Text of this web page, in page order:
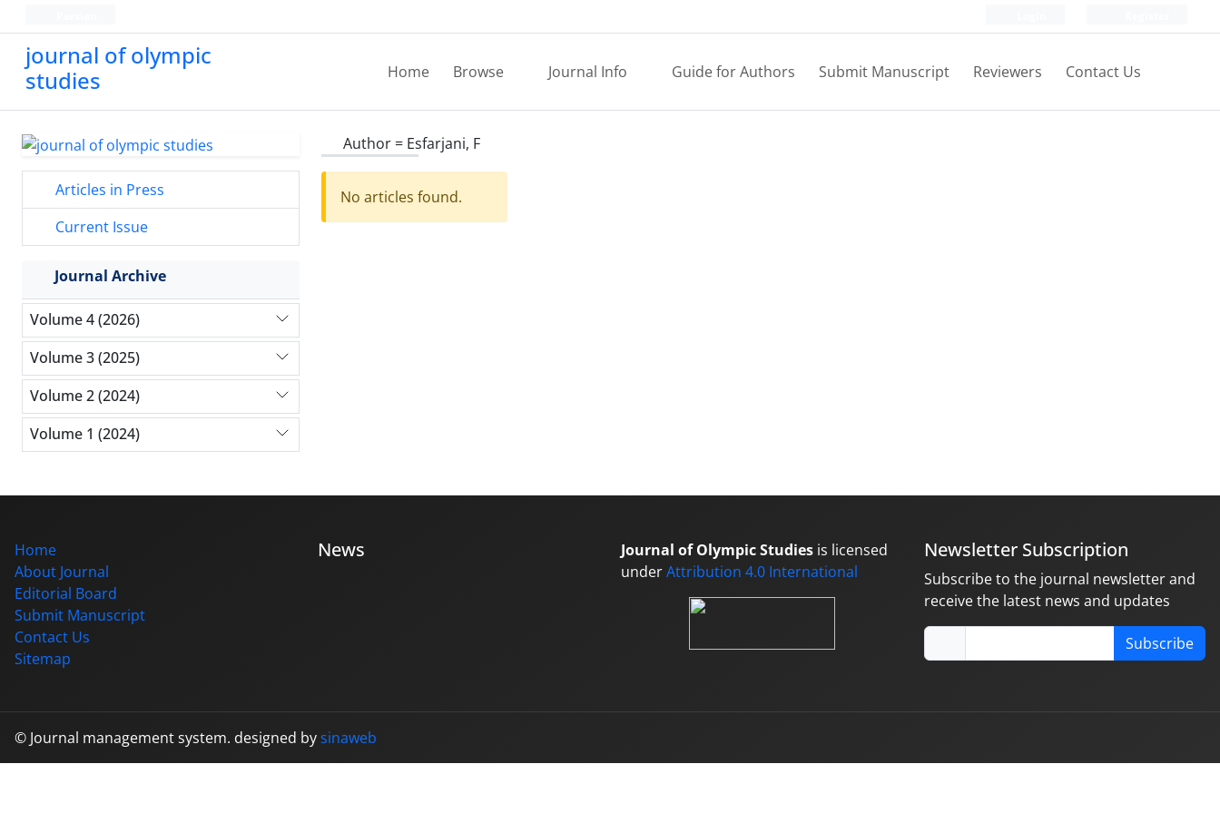
journal of olympic
studies
Home Browse Journal Info Guide for Authors Submit Manuscript Reviewers Contact Us
Author = Esfarjani, F
No articles found.
Articles in Press
Current Issue
Journal Archive
Volume 4 (2026)
Volume 3 (2025)
Volume 2 (2024)
Volume 1 (2024)
Home
About Journal
Editorial Board
Submit Manuscript
Contact Us
Sitemap
News Journal of Olympic Studies is licensed
underAttribution 4.0 International
Newsletter Subscription
Subscribe to the journal newsletter and
receive the latest news and updates
Subscribe
© Journal management system. designed bysinaweb